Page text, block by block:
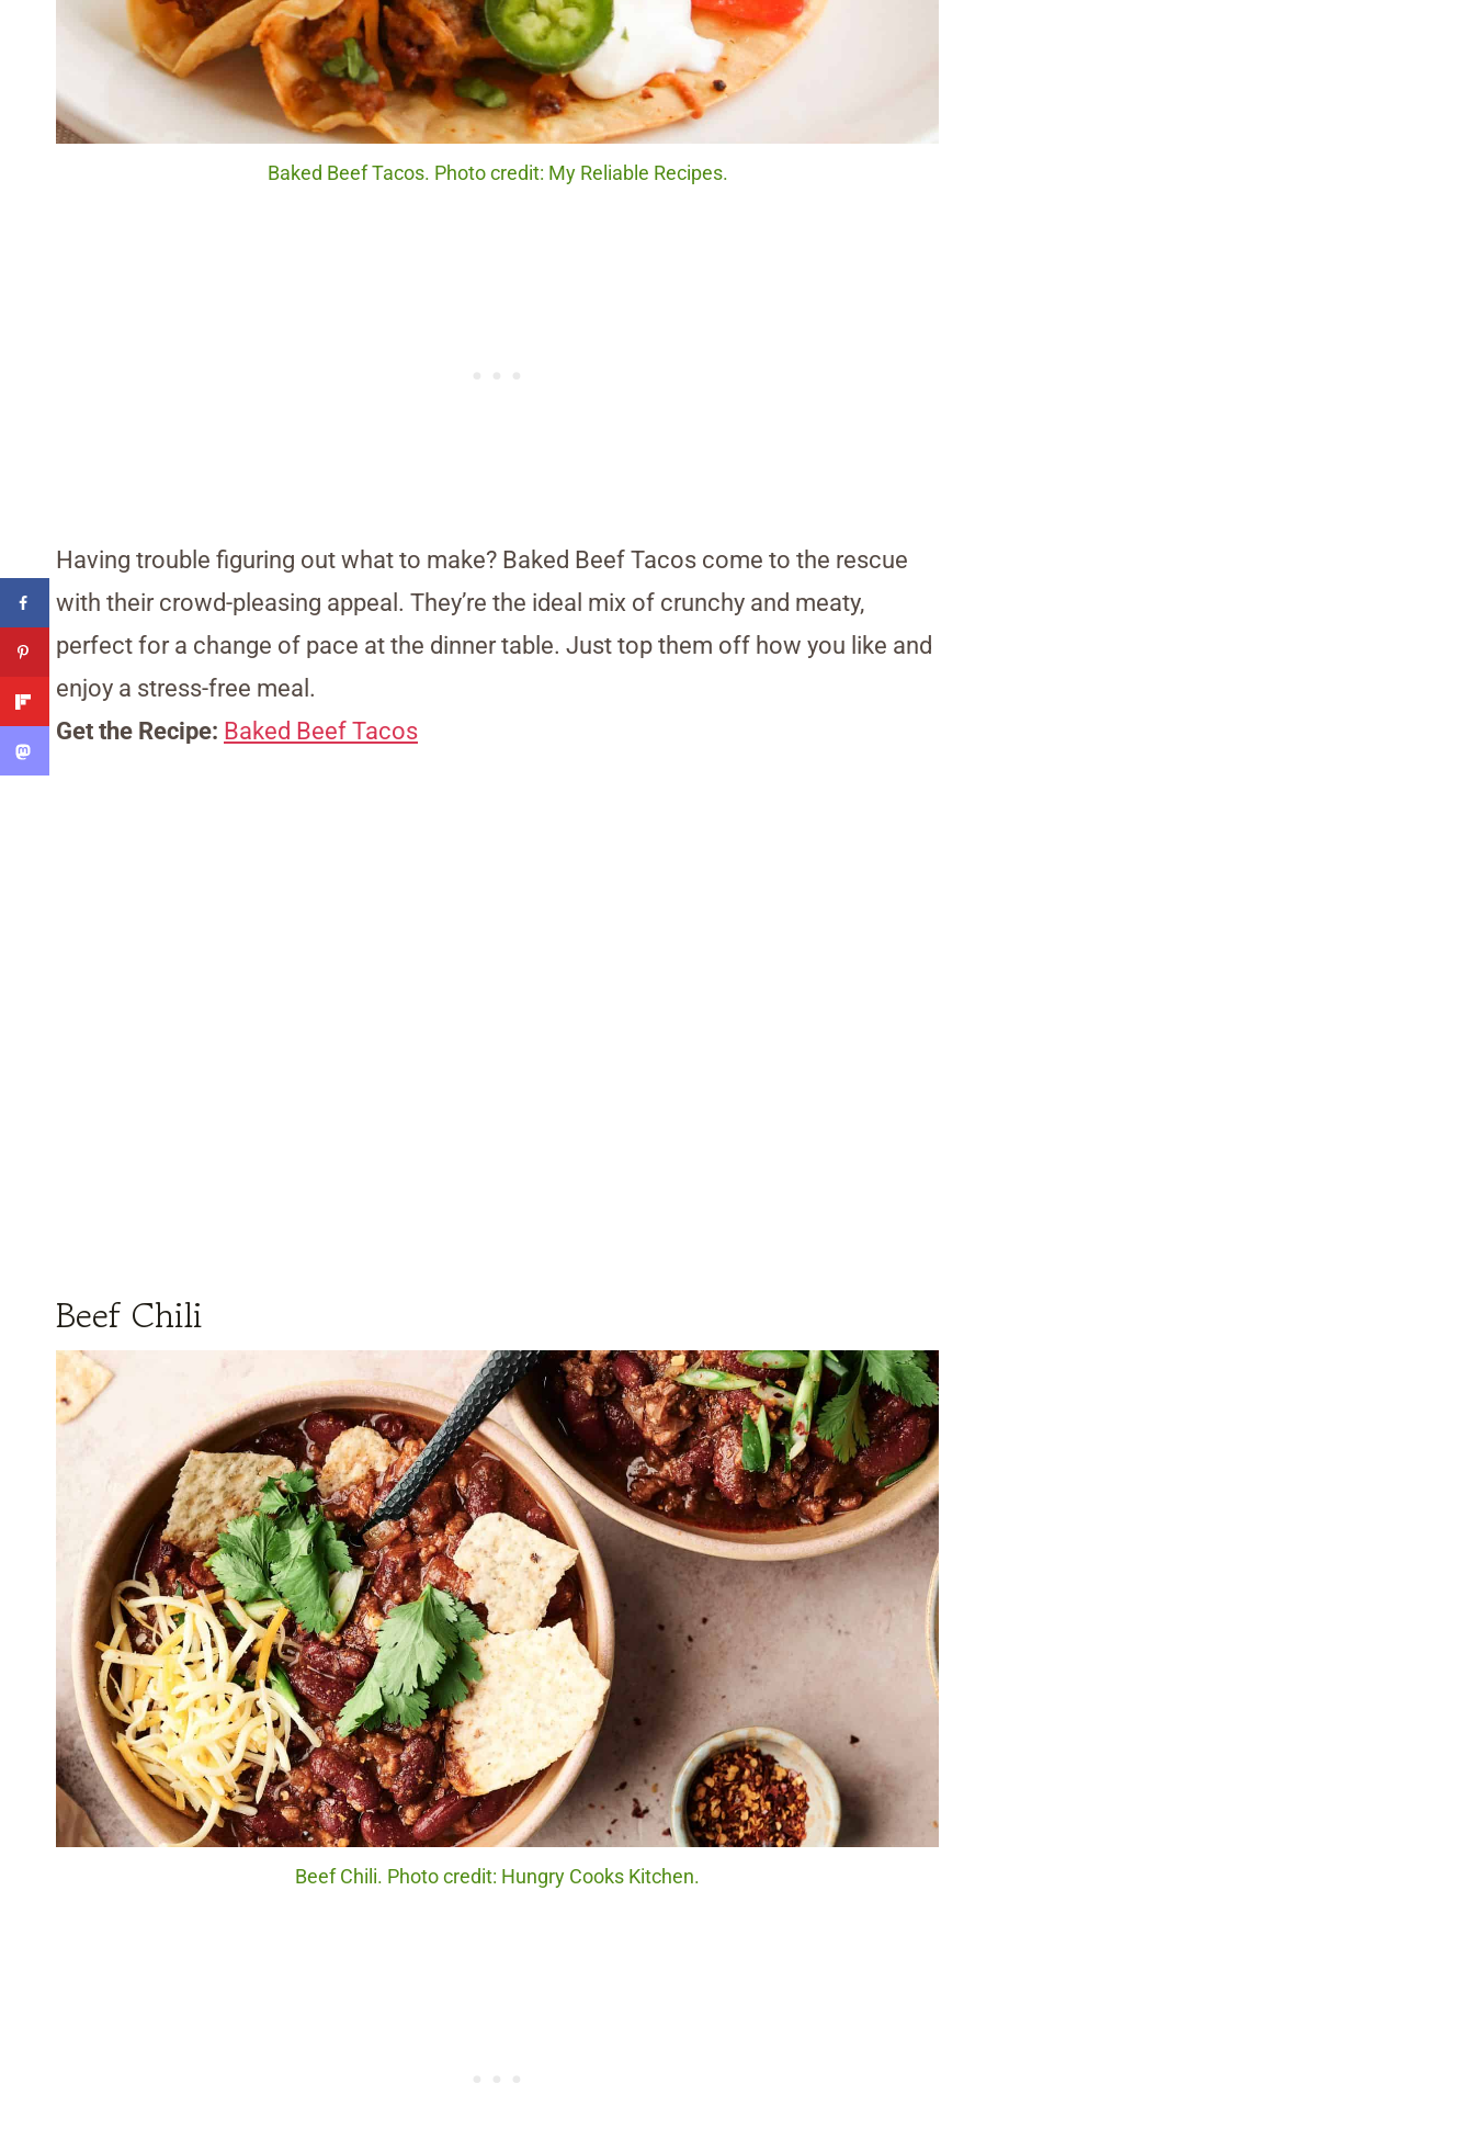
Baked Beef Tacos. Photo credit: My Reliable Recipes.
Having trouble figuring out what to make? Baked Beef Tacos come to the rescue
with their crowd-pleasing appeal. They’re the ideal mix of crunchy and meaty,
perfect for a change of pace at the dinner table. Just top them off how you like and
enjoy a stress-free meal.
Get the Recipe: Baked Beef Tacos
Beef Chili
Beef Chili. Photo credit: Hungry Cooks Kitchen.